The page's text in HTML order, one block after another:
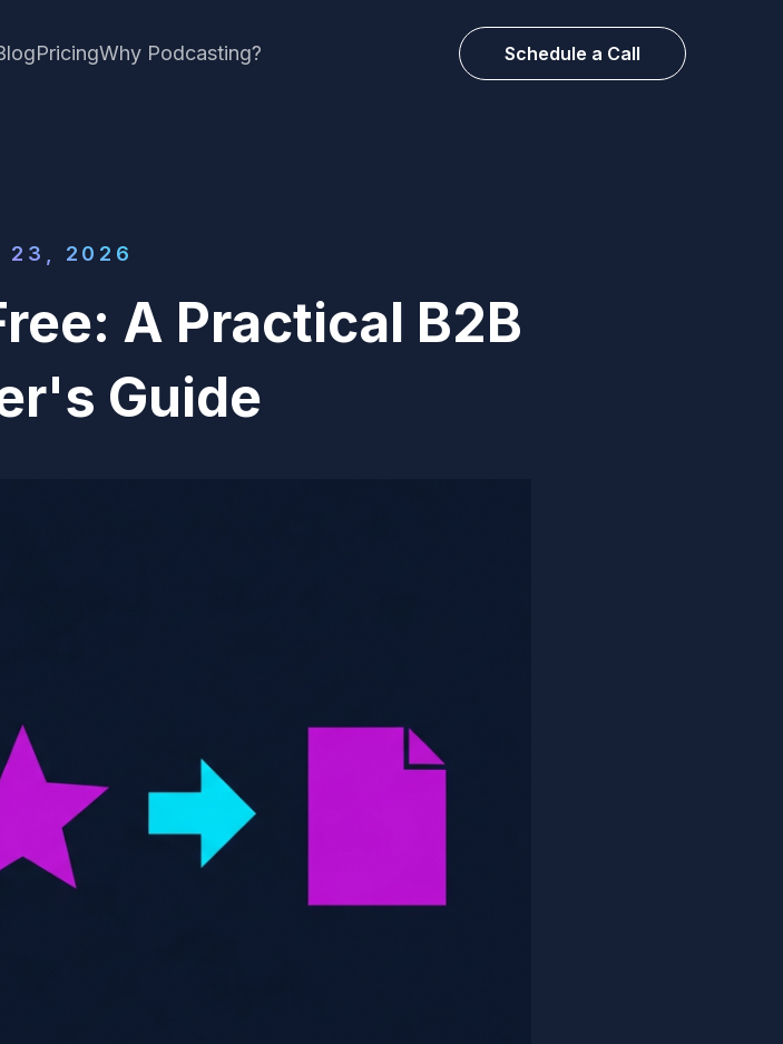
PricingWhy Podcasting? Schedule a Call
23, 2026
A Practical B2B
Guide